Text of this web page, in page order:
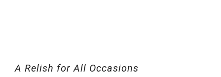
A Relish for All Occasions